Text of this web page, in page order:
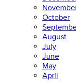
October
August
July
June
May
April